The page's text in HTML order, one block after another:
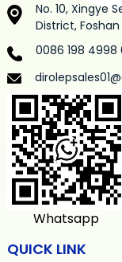
No. 10, Xingye
District,
0086 198 4998
Whatsapp
QUICK LINK